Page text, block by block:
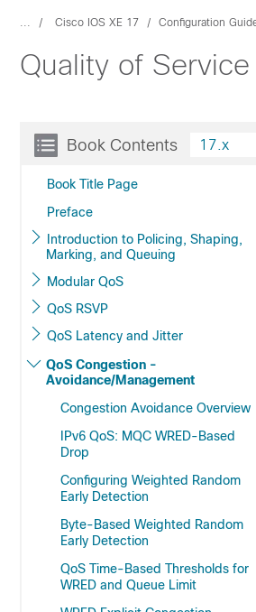
... Cisco IOS XE 17 Configuration
Quality of
Book Contents
Book Title Page
Preface
Introduction to Policing, Shaping,
Marking, and Queuing
Modular QoS
QoS RSVP
QoS Latency and Jitter
QoS Congestion -
Avoidance/Management
Congestion Avoidance Overview
IPv6 QoS: MQC WRED-Based
Drop
Configuring Weighted Random
Early Detection
Byte-Based Weighted Random
Early Detection
QoS Time-Based Thresholds for
WRED and Queue Limit
17.x